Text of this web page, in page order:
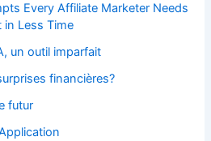
Every Affiliate Marketer Needs
Less Time
un outil imparfait
financières?
futur